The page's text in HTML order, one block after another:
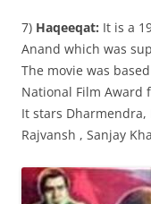
7) Haqeeqat: It is a
Anand which was
The movie was
National Film Award
It stars Dharmendra,
Rajvansh , Sanjay